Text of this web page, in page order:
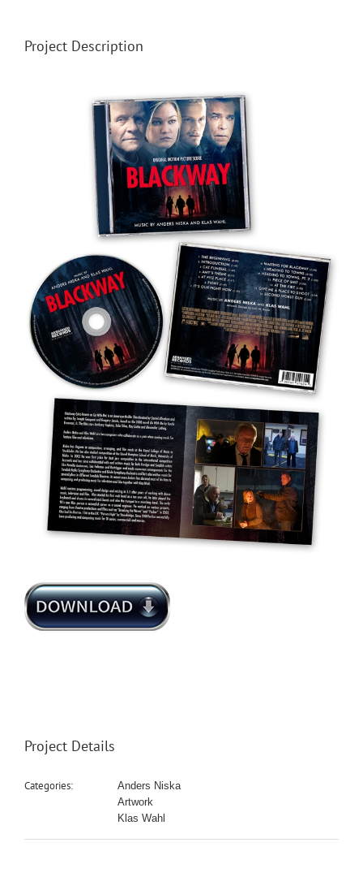
Project Description
Project Details
Categories:
Anders Niska
Artwork
Klas Wahl